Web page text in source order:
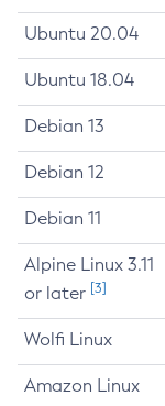
Ubuntu 20.04
Ubuntu 18.04
Debian 13
Debian 12
Debian 11
Alpine Linux 3.11
or later [3]
Wolfi Linux
Amazon Linux